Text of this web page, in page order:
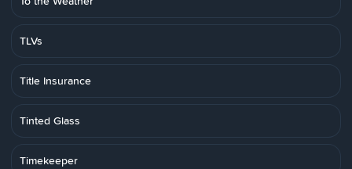
TLVs
Title Insurance
Tinted Glass
Timekeeper